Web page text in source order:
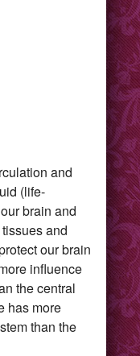
and
(life-
brain and
and
our brain
influence
the central
has more
than the